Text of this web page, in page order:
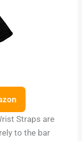
Straps are
to the bar